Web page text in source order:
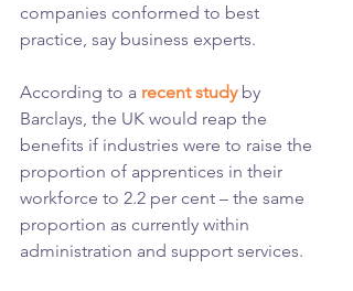
companies conformed to best
practice, say business experts.
According to a recent study by
Barclays, the UK would reap the
benefits if industries were to raise the
proportion of apprentices in their
workforce to 2.2 per cent – the same
proportion as currently within
administration and support services.